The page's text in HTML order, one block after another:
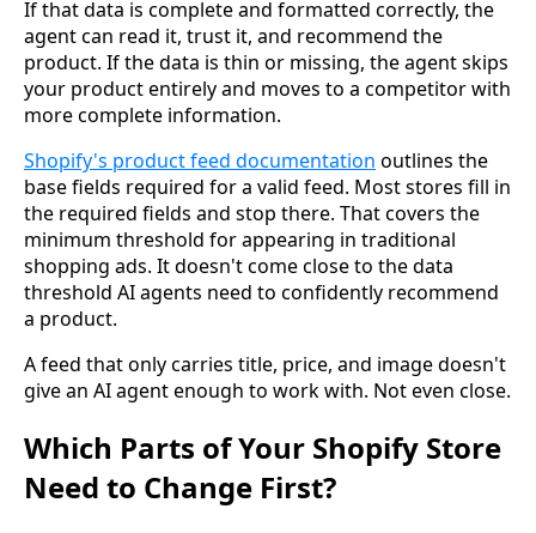
If that data is complete and formatted correctly, the
agent can read it, trust it, and recommend the
product. If the data is thin or missing, the agent skips
your product entirely and moves to a competitor with
more complete information.
Shopify's product feed documentation outlines the
base fields required for a valid feed. Most stores fill in
the required fields and stop there. That covers the
minimum threshold for appearing in traditional
shopping ads. It doesn't come close to the data
threshold AI agents need to confidently recommend
a product.
A feed that only carries title, price, and image doesn't
give an AI agent enough to work with. Not even close.
Which Parts of Your Shopify Store
Need to Change First?